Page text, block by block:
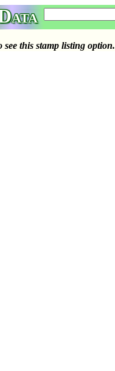
see this stamp listing option.